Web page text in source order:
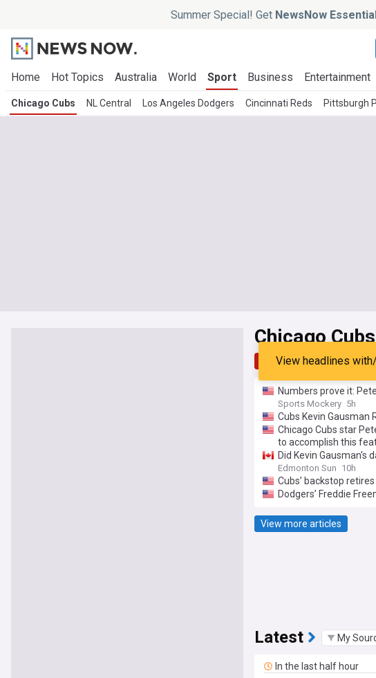
Summer Special! Get NewsNow
Home Hot Topics Australia World Sport Business Entertainment
Chicago Cubs NL Central Los Angeles Dodgers Cincinnati Reds Pittsburgh
Chicago Cubs
Top Latest Popular
View headlines
Numbers prove it:
Sports Mockery 5h
Cubs Kevin Gausman
Chicago Cubs star
to accomplish this
Did Kevin Gausman's
Edmonton Sun 10h
Cubs’ backstop
Dodgers’ Freddie
View more articles
Latest My
In the last half hour